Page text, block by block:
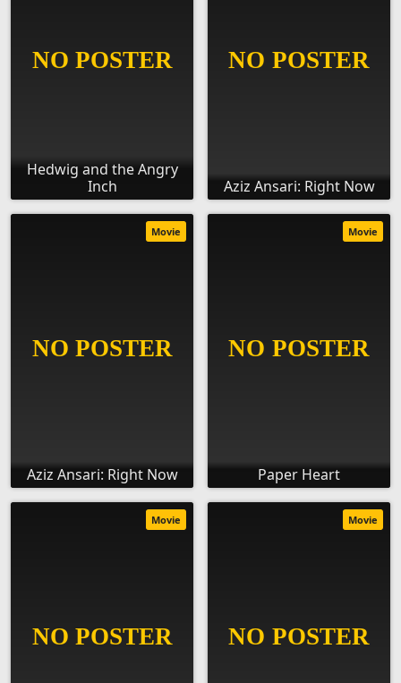
Hedwig and the Angry
Inch
Aziz Ansari: Right Now
Aziz Ansari: Right Now
Movie
Paper Heart
Movie
Movie Movie